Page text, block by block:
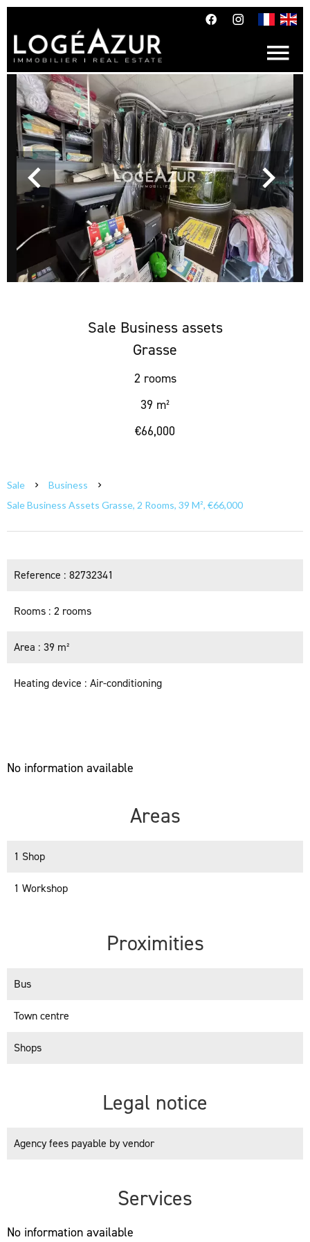
Sale Business assets
Grasse
2 rooms
39 m²
€66,000
Sale
Business
Sale Business Assets Grasse, 2 Rooms, 39 M², €66,000
Reference 82732341
Rooms 2 rooms
Area 39 m²
Heating device Air-conditioning
No information available
Areas
1 Shop
1 Workshop
Proximities
Bus
Town centre
Shops
Legal notice
Agency fees payable by vendor
Services
No information available